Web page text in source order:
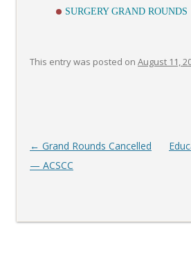
SURGERY GRAND ROUNDS
This entry was posted on August 11,
Post
navigation
← Grand Rounds Cancelled
— ACSCC